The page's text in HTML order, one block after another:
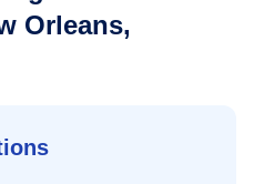
Orleans,